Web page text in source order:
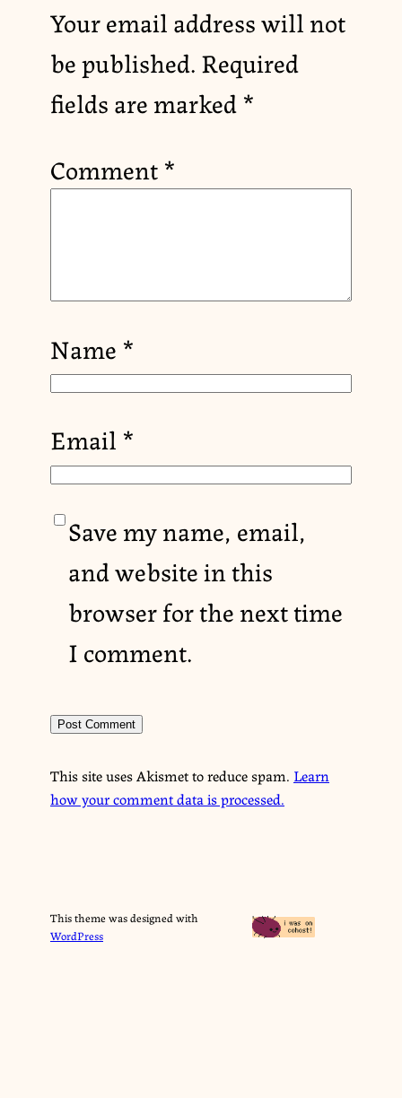
Your email address will not
be published.Required
fields are marked*
Comment*
Name *
Email *
Save my name, email,
and website in this
browser for the next time
I comment.
This site uses Akismet to reduce spam. Learn
how your comment data is processed.
This theme was designed with
WordPress